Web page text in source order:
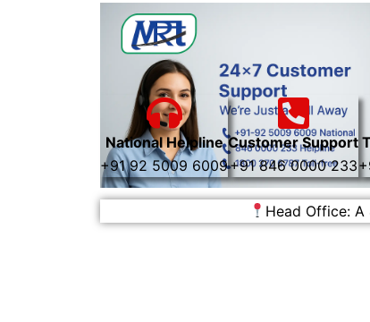
National Helpline
+91 92 5009 6009
Customer Support
+91 846 0000 233
Head Office: A